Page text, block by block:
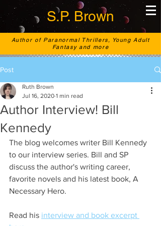
S.P. Brown
Author of Paranormal Thrillers, Young Adult
Fantasy and more
Post
Author Interview! Bill
Kennedy
Ruth Brown
Jul 16, 2020 1 min read
The blog welcomes writer Bill Kennedy
to our interview series. Bill and SP
discuss the author's writing career,
favorite novels and his latest book, A
Necessary Hero.
Read his interview and book excerpt